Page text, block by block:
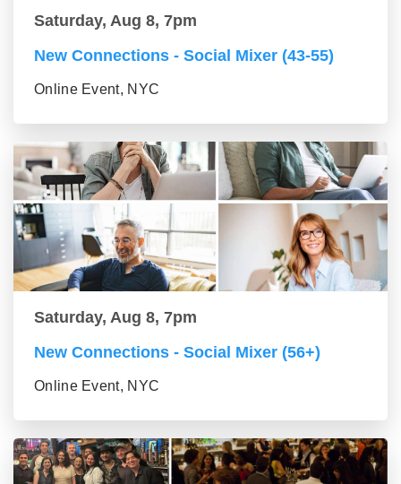
Saturday, Aug 8, 7pm
New Connections - Social Mixer (43-55)
Online Event, NYC
Saturday, Aug 8, 7pm
New Connections - Social Mixer (56+)
Online Event, NYC